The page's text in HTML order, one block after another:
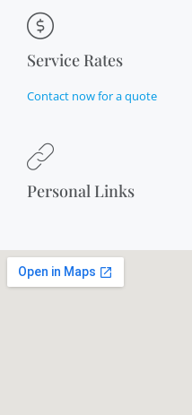
Service Rates
Contact now for a quote
Personal Links